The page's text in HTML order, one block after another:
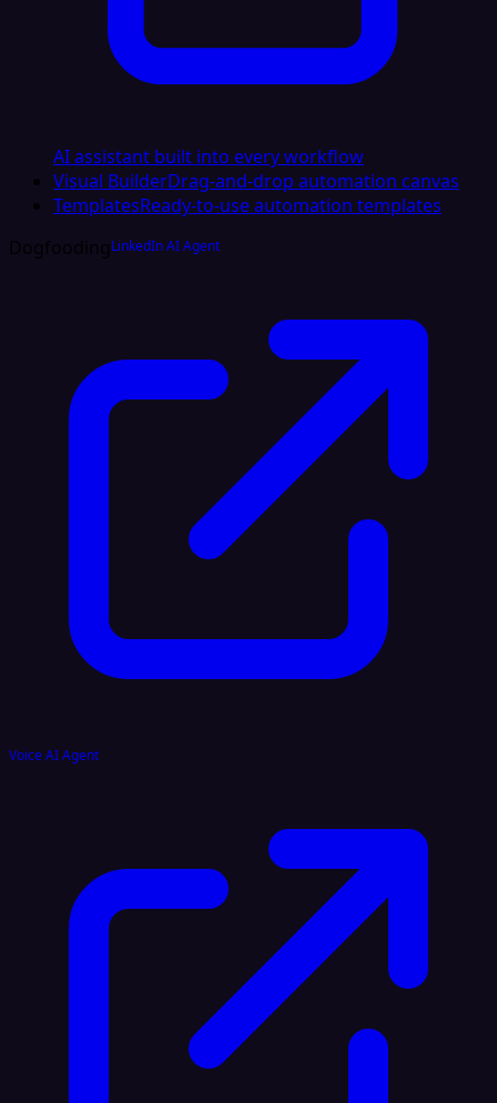
AI assistant built into every workflow
Visual BuilderDrag-and-drop automation canvas
TemplatesReady-to-use automation templates
DogfoodingLinkedIn AI Agent
Voice AI Agent